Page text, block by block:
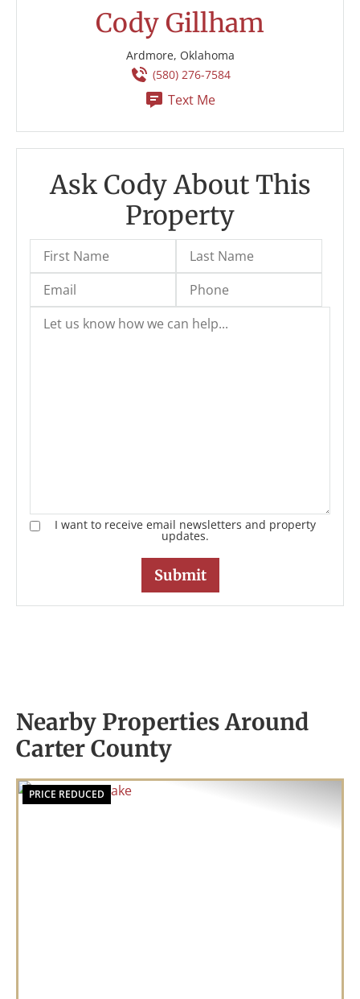
Cody Gillham
Ardmore, Oklahoma
(580) 276-7584
Text Me
Ask Cody About This
Property
I want to receive email newsletters and property
updates.
Nearby Properties Around
Carter County
PRICE REDUCED